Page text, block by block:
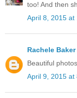
too! And then
April 8, 2015 at
Rachele Baker
Beautiful
April 9, 2015 at